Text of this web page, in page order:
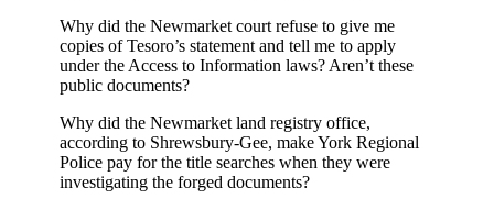
Why did the Newmarket court refuse to give me
copies of Tesoro’s statement and tell me to apply
under the Access to Information laws? Aren’t these
public documents?
Why did the Newmarket land registry office,
according to Shrewsbury-Gee, make York Regional
Police pay for the title searches when they were
investigating the forged documents?